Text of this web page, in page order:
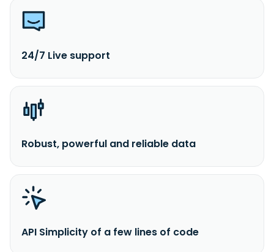
24/7 Live support
Robust, powerful and reliable data
API Simplicity of a few lines of code